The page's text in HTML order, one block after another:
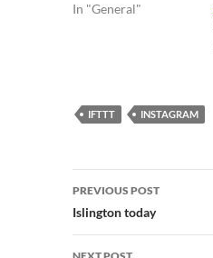
In "General"
IFTTT INSTAGRAM
Post
navigation
PREVIOUS POST
Islington today